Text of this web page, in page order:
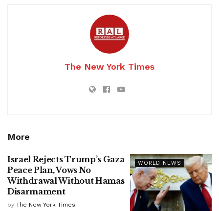
The New York Times
More
WORLD NEWS
Israel Rejects Trump’s Gaza
Peace Plan, Vows No
Withdrawal Without Hamas
Disarmament
by The New York Times